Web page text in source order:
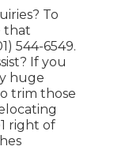
To
that
544-6549.
If you
huge
trim those
right of